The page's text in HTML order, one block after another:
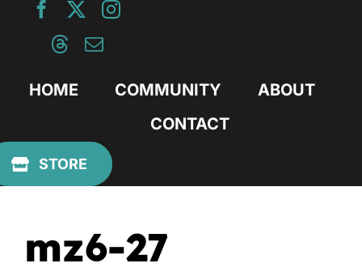
HOME COMMUNITY
ABOUT
CONTACT
STORE
mz6-27